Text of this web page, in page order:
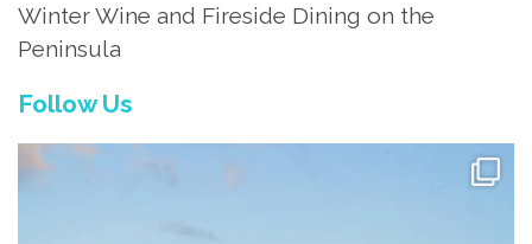
Winter Wine and Fireside Dining on the
Peninsula
Follow Us